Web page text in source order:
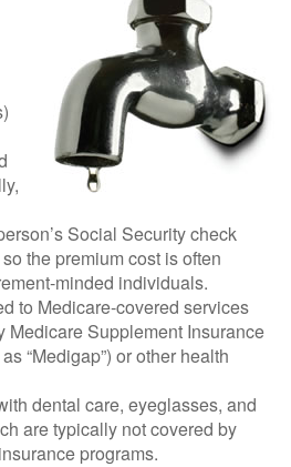
Social Security check
the premium cost is often
minded individuals.
to Medicare-covered services
Medicare Supplement Insurance
“Medigap”) or other health
dental care, eyeglasses, and
are typically not covered by
programs.